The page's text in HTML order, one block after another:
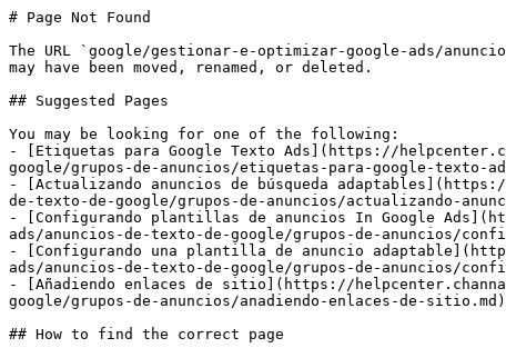
# Page Not Found
The URL `google/gestionar-e-optimizar-google-ads/
may have been moved, renamed, or deleted.
## Suggested Pages
You may be looking for one of the following:
- [Etiquetas para Google Texto Ads](https://
google/grupos-de-anuncios/etiquetas-para-google-texto-
- [Actualizando anuncios de búsqueda
de-texto-de-google/grupos-de-anuncios/actualizando-
- [Configurando plantillas de anuncios In Google
ads/anuncios-de-texto-de-google/grupos-de-anuncios/
- [Configurando una plantilla de anuncio
ads/anuncios-de-texto-de-google/grupos-de-anuncios/
- [Añadiendo enlaces de sitio](https://
google/grupos-de-anuncios/anadiendo-enlaces-de-sitio.md)
## How to find the correct page